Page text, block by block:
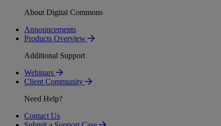
About Digital Commons
Announcements
Products Overview
Additional Support
Webinars
Client Community
Need Help?
Contact Us